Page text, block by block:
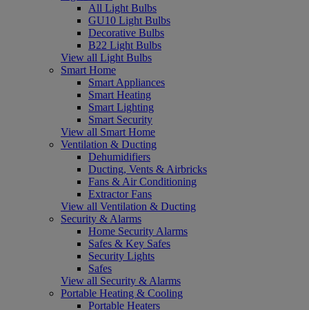
All Light Bulbs
GU10 Light Bulbs
Decorative Bulbs
B22 Light Bulbs
View all Light Bulbs
Smart Home
Smart Appliances
Smart Heating
Smart Lighting
Smart Security
View all Smart Home
Ventilation & Ducting
Dehumidifiers
Ducting, Vents & Airbricks
Fans & Air Conditioning
Extractor Fans
View all Ventilation & Ducting
Security & Alarms
Home Security Alarms
Safes & Key Safes
Security Lights
Safes
View all Security & Alarms
Portable Heating & Cooling
Portable Heaters